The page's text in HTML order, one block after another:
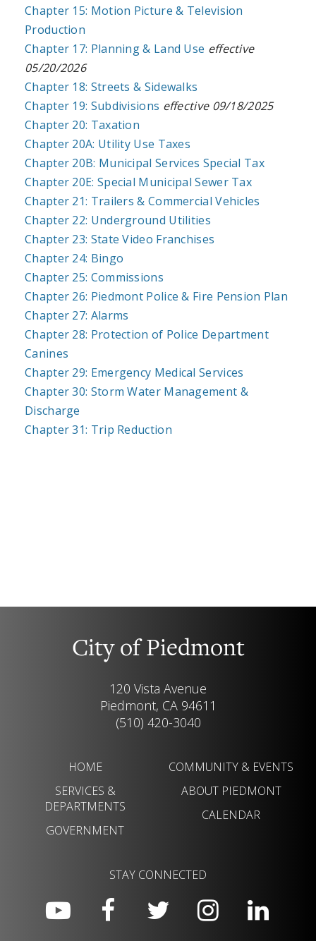
Chapter 15: Motion Picture & Television
Production
Chapter 17: Planning & Land Use effective
05/20/2026
Chapter 18: Streets & Sidewalks
Chapter 19: Subdivisions effective 09/18/2025
Chapter 20: Taxation
Chapter 20A: Utility Use Taxes
Chapter 20B: Municipal Services Special Tax
Chapter 20E: Special Municipal Sewer Tax
Chapter 21: Trailers & Commercial Vehicles
Chapter 22: Underground Utilities
Chapter 23: State Video Franchises
Chapter 24: Bingo
Chapter 25: Commissions
Chapter 26: Piedmont Police & Fire Pension Plan
Chapter 27: Alarms
Chapter 28: Protection of Police Department
Canines
Chapter 29: Emergency Medical Services
Chapter 30: Storm Water Management &
Discharge
Chapter 31: Trip Reduction
City of Piedmont
120 Vista Avenue
Piedmont, CA 94611
(510) 420-3040
HOME
SERVICES &
DEPARTMENTS
GOVERNMENT
COMMUNITY & EVENTS
ABOUT PIEDMONT
CALENDAR
STAY CONNECTED